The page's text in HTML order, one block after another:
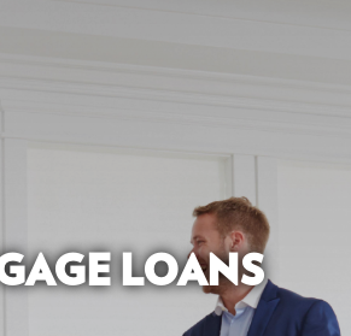
LOANS